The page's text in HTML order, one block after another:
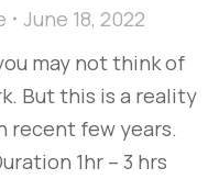
June 18, 2022
may not think of
But this is a reality
recent few years.
1hr – 3 hrs